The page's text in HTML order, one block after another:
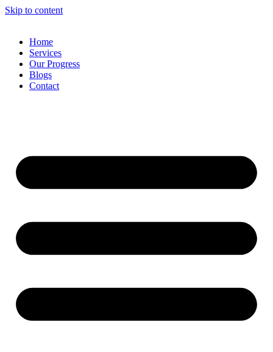
Skip to content
Home
Services
Our Progress
Blogs
Contact